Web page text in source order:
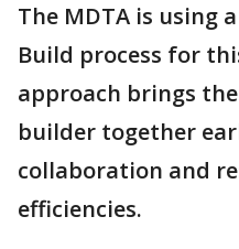
The MDTA is using
Build process for
approach brings
builder together
collaboration and
efficiencies.